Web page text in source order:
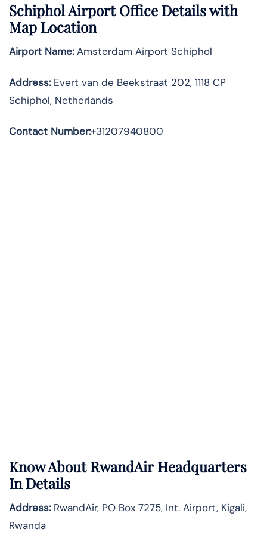
Schiphol Airport Office Details with
Map Location
Airport Name:Amsterdam Airport Schiphol
Address:Evert van de Beekstraat 202, 1118 CP
Schiphol, Netherlands
Contact Number:+31207940800
Know AboutRwandAirHeadquarters
In Details
Address:RwandAir, PO Box 7275, Int. Airport, Kigali,
Rwanda